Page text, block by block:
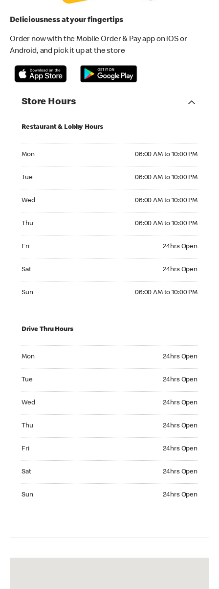
Deliciousness at your fingertips
Order now with the Mobile Order & Pay app on iOS or
Android, and pick it up at the store
Store Hours
Restaurant & Lobby Hours
Mon 06:00 AM to 10:00 PM
Tue 06:00 AM to 10:00 PM
Wed 06:00 AM to 10:00 PM
Thu 06:00 AM to 10:00 PM
Fri 24hrs Open
Sat 24hrs Open
Sun 06:00 AM to 10:00 PM
Drive Thru Hours
Mon 24hrs Open
Tue 24hrs Open
Wed 24hrs Open
Thu 24hrs Open
Fri 24hrs Open
Sat 24hrs Open
Sun 24hrs Open